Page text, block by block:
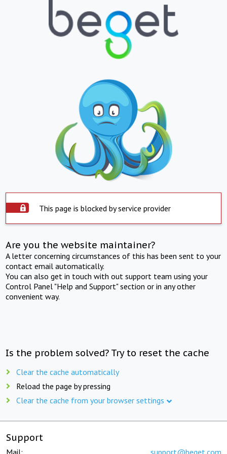
This page is blocked by service provider
Are you the website maintainer?
A letter concerning circumstances of this has been sent to your
contact email automatically.
You can also get in touch with out support team using your
Control Panel "Help and Support" section or in any other
convenient way.
Is the problem solved? Try to reset the cache
Clear the cache automatically
Reload the page by pressing
Clear the cache from your browser settings
Support
Mail: support@beget.com